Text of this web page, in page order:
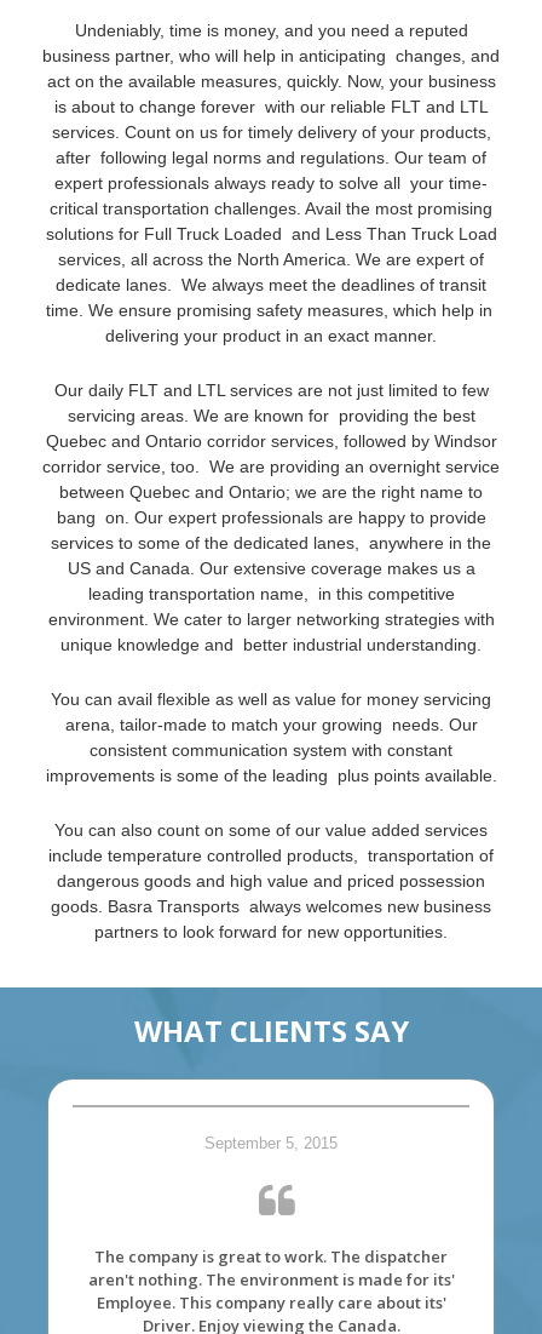
Undeniably, time is money, and you need a reputed
business partner, who will help in anticipating changes, and
act on the available measures, quickly. Now, your business
is about to change forever with our reliable FLT and LTL
services. Count on us for timely delivery of your products,
after following legal norms and regulations. Our team of
expert professionals always ready to solve all your time-
critical transportation challenges. Avail the most promising
solutions for Full Truck Loaded and Less Than Truck Load
services, all across the North America. We are expert of
dedicate lanes. We always meet the deadlines of transit
time. We ensure promising safety measures, which help in
delivering your product in an exact manner.
Our daily FLT and LTL services are not just limited to few
servicing areas. We are known for providing the best
Quebec and Ontario corridor services, followed by Windsor
corridor service, too. We are providing an overnight service
between Quebec and Ontario; we are the right name to
bang on. Our expert professionals are happy to provide
services to some of the dedicated lanes, anywhere in the
US and Canada. Our extensive coverage makes us a
leading transportation name, in this competitive
environment. We cater to larger networking strategies with
unique knowledge and better industrial understanding.
You can avail flexible as well as value for money servicing
arena, tailor-made to match your growing needs. Our
consistent communication system with constant
improvements is some of the leading plus points available.
You can also count on some of our value added services
include temperature controlled products, transportation of
dangerous goods and high value and priced possession
goods. Basra Transports always welcomes new business
partners to look forward for new opportunities.
WHAT CLIENTS SAY
September 5, 2015
The company is great to work. The dispatcher
aren't nothing. The environment is made for its'
Employee. This company really care about its'
Driver. Enjoy viewing the Canada.